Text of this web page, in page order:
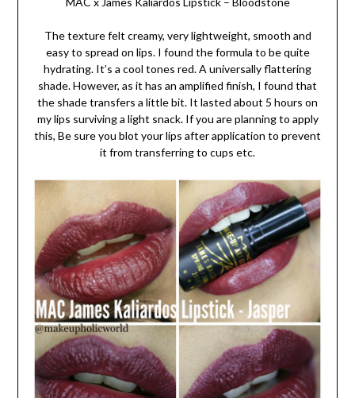
The texture felt creamy, very lightweight, smooth and
easy to spread on lips. I found the formula to be quite
hydrating. It’s a cool tones red. A universally flattering
shade. However, as it has an amplified finish, I found that
the shade transfers a little bit. It lasted about 5 hours on
my lips surviving a light snack. If you are planning to apply
this, Be sure you blot your lips after application to prevent
it from transferring to cups etc.